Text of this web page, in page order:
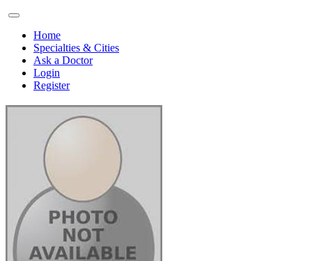
Home
Specialties & Cities
Ask a Doctor
Login
Register